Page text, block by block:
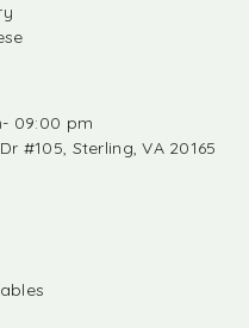
09:00 pm
#105, Sterling, VA 20165